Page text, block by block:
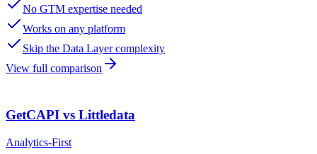
No GTM expertise needed
Works on any platform
Skip the Data Layer complexity
View full comparison
GetCAPI vs Littledata
Analytics-First